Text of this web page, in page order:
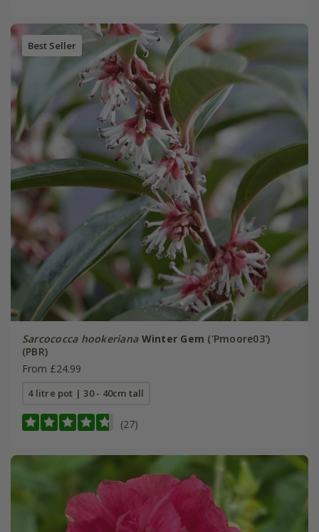
Best Seller
Sarcococca hookeriana Winter Gem ('Pmoore03')
(PBR)
From £24.99
4 litre pot | 30 - 40cm tall
(27)